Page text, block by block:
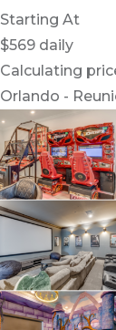
Starting At
$569 daily
Calculating
Orlando -